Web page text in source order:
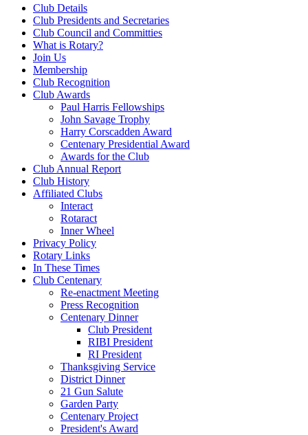
Club Details
Club Presidents and Secretaries
Club Council and Committies
What is Rotary?
Join Us
Membership
Club Recognition
Club Awards
Paul Harris Fellowships
John Savage Trophy
Harry Corscadden Award
Centenary Presidential Award
Awards for the Club
Club Annual Report
Club History
Affiliated Clubs
Interact
Rotaract
Inner Wheel
Privacy Policy
Rotary Links
In These Times
Club Centenary
Re-enactment Meeting
Press Recognition
Centenary Dinner
Club President
RIBI President
RI President
Thanksgiving Service
District Dinner
21 Gun Salute
Garden Party
Centenary Project
President's Award